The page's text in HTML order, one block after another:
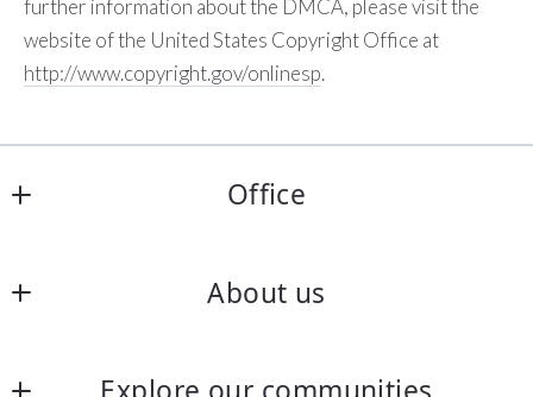
further information about the DMCA, please visit the
website of the United States Copyright Office at
http://www.copyright.gov/onlinesp.
Office
PO Box 1674
About us